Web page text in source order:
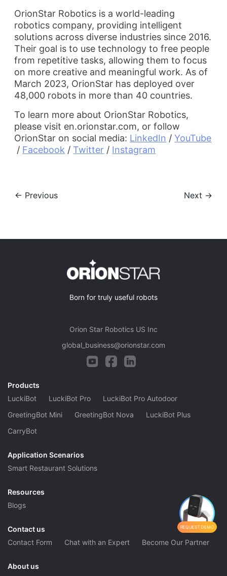
REQUEST DEMO
OrionStar Robotics is a world-leading
robotics company, providing intelligent
solutions across diverse industries since 2016.
Their goal is to use technology to free people
from repetitive tasks, allowing them to focus
on more creative and meaningful work. As of
March 2023, OrionStar has deployed over
48,000 robots in more than 40 countries.
To learn more about OrionStar Robotics,
please visit en.orionstar.com, or follow
OrionStar on social media: LinkedIn / YouTube
/ Facebook / Twitter / Instagram
← Previous Next →
Born for truly useful robots
Orion Star Robotics US Inc
global_business@orionstar.com
Products
LuckiBot
LuckiBot Pro
LuckiBot Pro Autodoor
GreetingBot Mini
GreetingBot Nova
LuckiBot Plus
CarryBot
Application Scenarios
Smart Restaurant Solutions
Resources
Blogs
Contact us
Contact Form
Chat with an Expert Become Our Partner
About us